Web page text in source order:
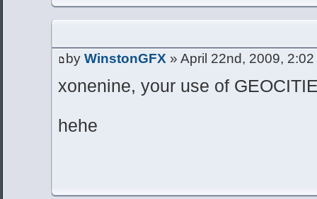
by WinstonGFX » April 22nd, 2009,
xonenine, your use of
hehe